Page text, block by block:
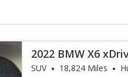
2022 BMW X6
SUV 18,824 Miles